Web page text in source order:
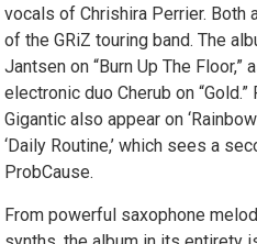
vocals of Chrishira Perrier.
of the GRiZ touring band. The
Jantsen on “Burn Up The
electronic duo Cherub on
Gigantic also appear on
‘Daily Routine,’ which sees a
ProbCause.
From powerful saxophone